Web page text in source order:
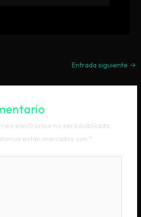
Entrada siguiente →
electrónico no será publicada.
están marcados con *